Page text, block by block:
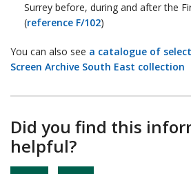
Surrey before, during and after the
(reference F/102)
You can also see a catalogue of
Screen Archive South East collection
Did you find this
helpful?